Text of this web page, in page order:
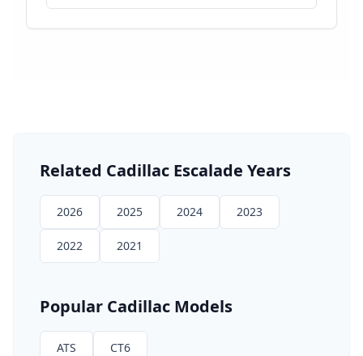
Related Cadillac Escalade Years
2026 2025 2024 2023
2022 2021
Popular Cadillac Models
ATS CT6